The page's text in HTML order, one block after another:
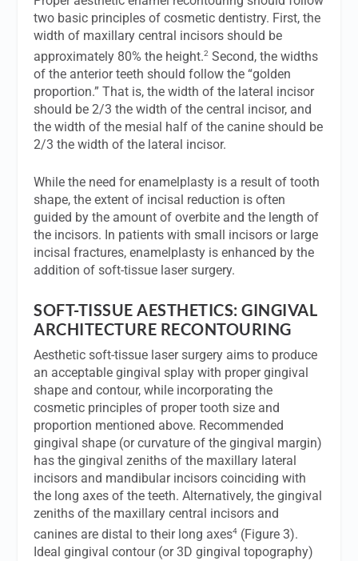
two basic principles of cosmetic dentistry. First, the
width of maxillary central incisors should be
approximately 80% the height.2 Second, the widths
of the anterior teeth should follow the “golden
proportion.” That is, the width of the lateral incisor
should be 2/3 the width of the central incisor, and
the width of the mesial half of the canine should be
2/3 the width of the lateral incisor.
While the need for enamelplasty is a result of tooth
shape, the extent of incisal reduction is often
guided by the amount of overbite and the length of
the incisors. In patients with small incisors or large
incisal fractures, enamelplasty is enhanced by the
addition of soft-tissue laser surgery.
SOFT-TISSUE AESTHETICS: GINGIVAL
ARCHITECTURE RECONTOURING
Aesthetic soft-tissue laser surgery aims to produce
an acceptable gingival splay with proper gingival
shape and contour, while incorporating the
cosmetic principles of proper tooth size and
proportion mentioned above. Recommended
gingival shape (or curvature of the gingival margin)
has the gingival zeniths of the maxillary lateral
incisors and mandibular incisors coinciding with
the long axes of the teeth. Alternatively, the gingival
zeniths of the maxillary central incisors and
canines are distal to their long axes4 (Figure 3).
Ideal gingival contour (or 3D gingival topography)